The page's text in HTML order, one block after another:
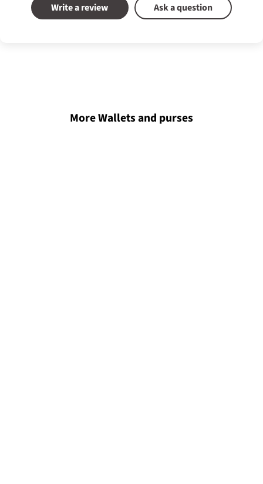
Write a review Ask a question
More Wallets and purses